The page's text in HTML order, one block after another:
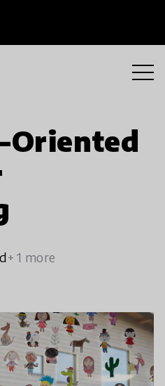
Oriented
+ 1 more